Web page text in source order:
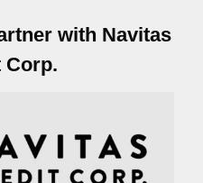
with Navitas
Corp.